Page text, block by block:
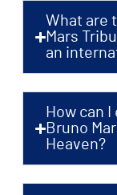
What are
Mars
an
How can
Bruno
Heaven?